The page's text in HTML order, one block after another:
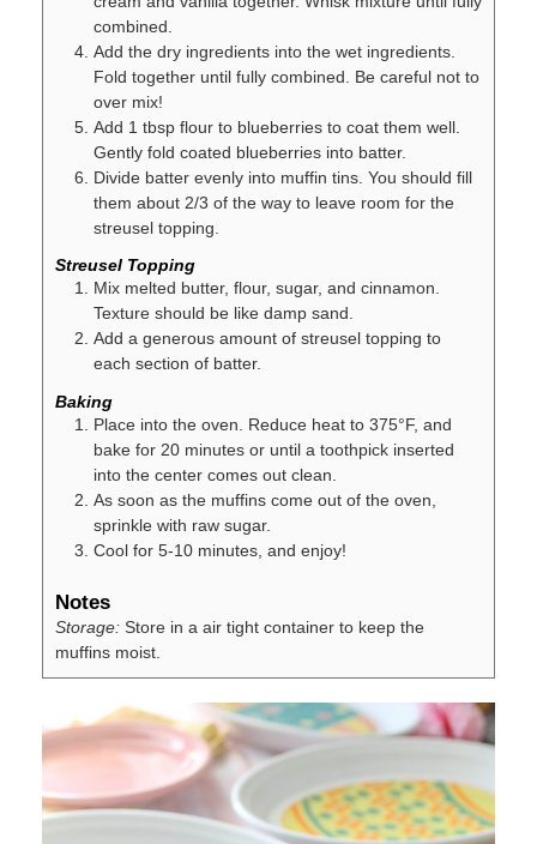
combined.
Add the dry ingredients into the wet ingredients.
Fold together until fully combined. Be careful not to
over mix!
Add 1 tbsp flour to blueberries to coat them well.
Gently fold coated blueberries into batter.
Divide batter evenly into muffin tins. You should fill
them about 2/3 of the way to leave room for the
streusel topping.
Streusel Topping
Mix melted butter, flour, sugar, and cinnamon.
Texture should be like damp sand.
Add a generous amount of streusel topping to
each section of batter.
Baking
Place into the oven. Reduce heat to 375°F, and
bake for 20 minutes or until a toothpick inserted
into the center comes out clean.
As soon as the muffins come out of the oven,
sprinkle with raw sugar.
Cool for 5-10 minutes, and enjoy!
Notes
Storage: Store in a air tight container to keep the
muffins moist.